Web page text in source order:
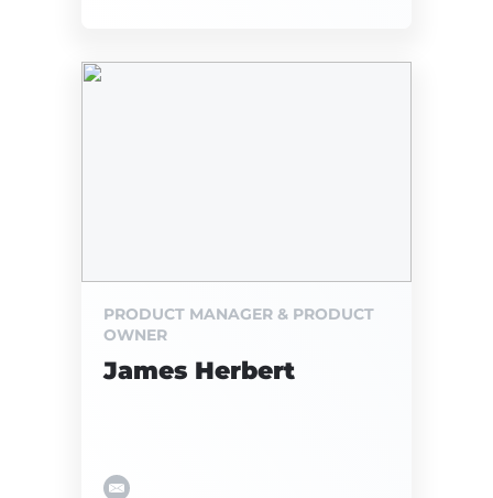
PRODUCT MANAGER & PRODUCT
OWNER
James Herbert